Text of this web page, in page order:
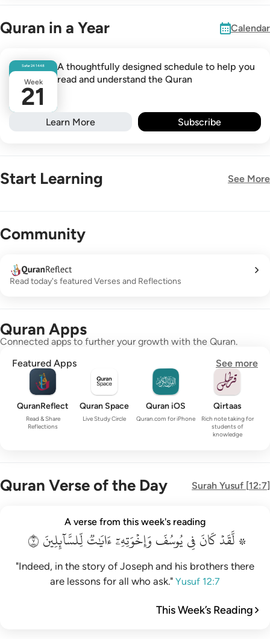
Quran in a Year Calendar
Safar241448
Week
21
A thoughtfully designed schedule to help you
read and understand the Quran
Learn More Subscribe
Start Learning See More
Community
Read today's featured Verses and Reflections
Quran Apps
Connected apps to further your growth with the Quran.
Featured Apps
See more
QuranReflect
Read & Share
Reflections
Quran Space
Live Study Circle
Quran iOS
Quran.com for iPhone
Qirtaas
Rich note taking for
students of
knowledge
Quran Verse of the Day Surah Yusuf [12:7]
۞ لقد كان في يوسف واخوته ايات للسايلين ٧
۞ لَّقَدْ كَانَ فِى يُوسُفَ وَإِخْوَتِهِۦٓ ءَايَـٰتٌۭ لِّلسَّآئِلِينَ ٧
A verse from this week's reading
۞ لَّقَدۡكَانَفِييُوسُفَوَإِخۡوَتِهِۦٓءَايَٰتٞلِّلسَّآئِلِينَ٧
"Indeed, in the story of Joseph and his brothers there
are lessons for all who ask." Yusuf 12:7
This Week’s Reading